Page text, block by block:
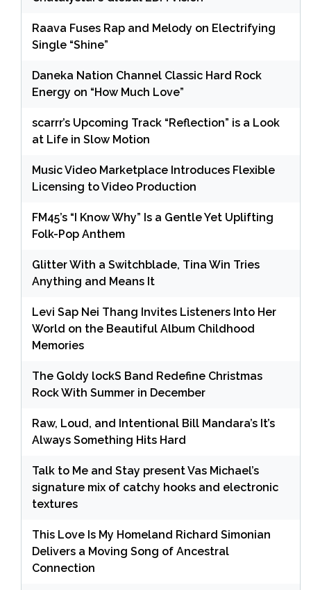
Raava Fuses Rap and Melody on Electrifying
Single “Shine”
Daneka Nation Channel Classic Hard Rock
Energy on “How Much Love”
scarrr’s Upcoming Track “Reflection” is a Look
at Life in Slow Motion
Music Video Marketplace Introduces Flexible
Licensing to Video Production
FM45’s “I Know Why” Is a Gentle Yet Uplifting
Folk-Pop Anthem
Glitter With a Switchblade, Tina Win Tries
Anything and Means It
Levi Sap Nei Thang Invites Listeners Into Her
World on the Beautiful Album Childhood
Memories
The Goldy lockS Band Redefine Christmas
Rock With Summer in December
Raw, Loud, and Intentional Bill Mandara’s It’s
Always Something Hits Hard
Talk to Me and Stay present Vas Michael’s
signature mix of catchy hooks and electronic
textures
This Love Is My Homeland Richard Simonian
Delivers a Moving Song of Ancestral
Connection